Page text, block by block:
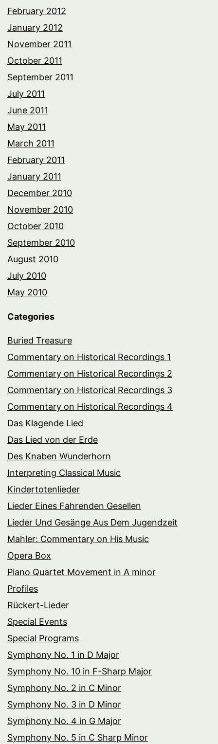
February 2012
January 2012
November 2011
October 2011
September 2011
July 2011
June 2011
May 2011
March 2011
February 2011
January 2011
December 2010
November 2010
October 2010
September 2010
August 2010
July 2010
May 2010
Categories
Buried Treasure
Commentary on Historical Recordings 1
Commentary on Historical Recordings 2
Commentary on Historical Recordings 3
Commentary on Historical Recordings 4
Das Klagende Lied
Das Lied von der Erde
Des Knaben Wunderhorn
Interpreting Classical Music
Kindertotenlieder
Lieder Eines Fahrenden Gesellen
Lieder Und Gesänge Aus Dem Jugendzeit
Mahler: Commentary on His Music
Opera Box
Piano Quartet Movement in A minor
Profiles
Rückert-Lieder
Special Events
Special Programs
Symphony No. 1 in D Major
Symphony No. 10 in F-Sharp Major
Symphony No. 2 in C Minor
Symphony No. 3 in D Minor
Symphony No. 4 in G Major
Symphony No. 5 in C Sharp Minor